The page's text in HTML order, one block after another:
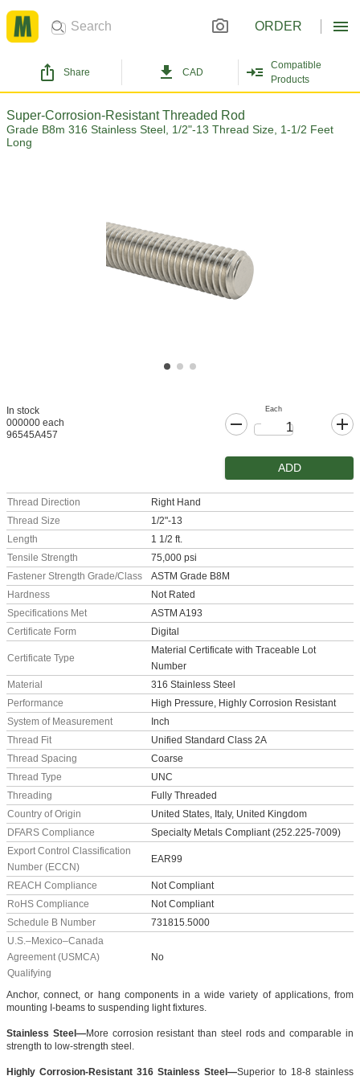
ORDER
Share CAD
Compatible
Products
Super-Corrosion-Resistant Threaded Rod
Grade B8m 316 Stainless Steel, 1/2"-13 Thread Size, 1-1/2 Feet
Long
In stock
000000 each
96545A457
Each
ADD
Thread Direction
Right Hand
Thread Size
1/2"-13
Length
1 1/2 ft.
Tensile Strength
75,000 psi
Fastener Strength Grade/Class
ASTM Grade B8M
Hardness
Not Rated
Specifications Met
ASTM A193
Certificate Form
Digital
Certificate Type
Material Certificate with Traceable Lot
Number
Material
316 Stainless Steel
Performance
High Pressure, Highly Corrosion Resistant
System of Measurement
Inch
Thread Fit
Unified Standard Class 2A
Thread Spacing
Coarse
Thread Type
UNC
Threading
Fully Threaded
Country of Origin
United States, Italy, United Kingdom
DFARS Compliance
Specialty Metals Compliant (252.225-7009)
Export Control Classification
Number (ECCN)
EAR99
REACH Compliance
Not Compliant
RoHS Compliance
Not Compliant
Schedule B Number
731815.5000
U.S.–Mexico–Canada
Agreement (USMCA)
Qualifying
No
Anchor, connect, or hang components in a wide variety of applications, from
mounting I-beams to suspending light fixtures.
Stainless Steel—More corrosion resistant than steel rods and comparable in
strength to low-strength steel.
Highly Corrosion-Resistant 316 Stainless Steel—Superior to 18-8 stainless